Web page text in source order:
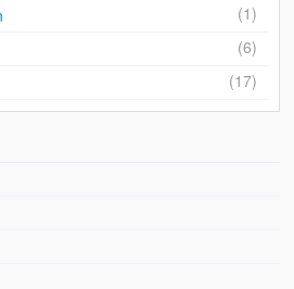
(1)
(6)
(17)